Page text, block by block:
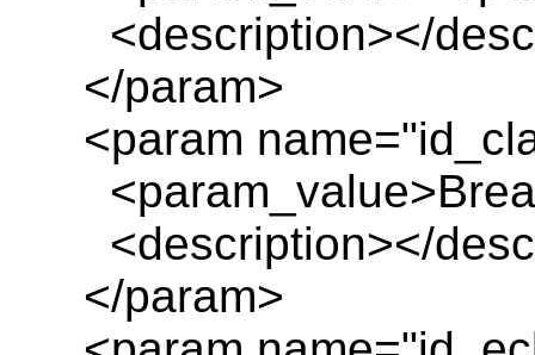
<description></
</param>
<param
<description></
</param>